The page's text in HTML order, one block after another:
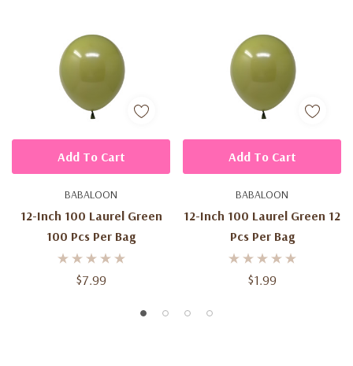
BABALOON
12-Inch 100 Laurel Green
100 Pcs Per Bag
$7.99
Add To Cart
BABALOON
12-Inch 100 Laurel Green 12
Pcs Per Bag
$1.99
Add To Cart